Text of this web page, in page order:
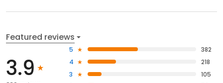
Featured reviews
3.9
5
382
4
218
3
105